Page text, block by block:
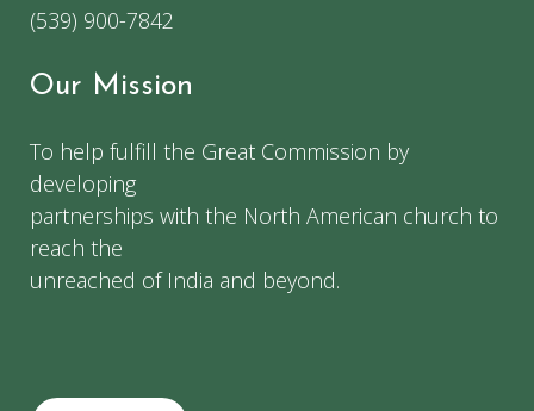
(539) 900-7842
Our Mission
To help fulfill the Great Commission by
developing
partnerships with the North American church to
reach the
unreached of India and beyond.